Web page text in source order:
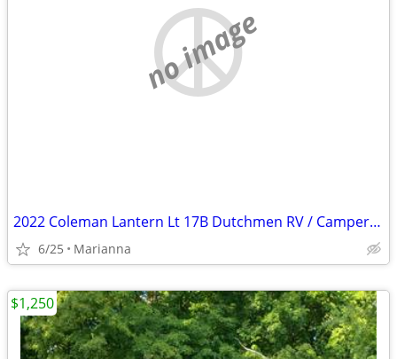
no image
2022 Coleman Lantern Lt 17B Dutchmen RV / Camper / Travel Trailer
6/25 Marianna
$1,250